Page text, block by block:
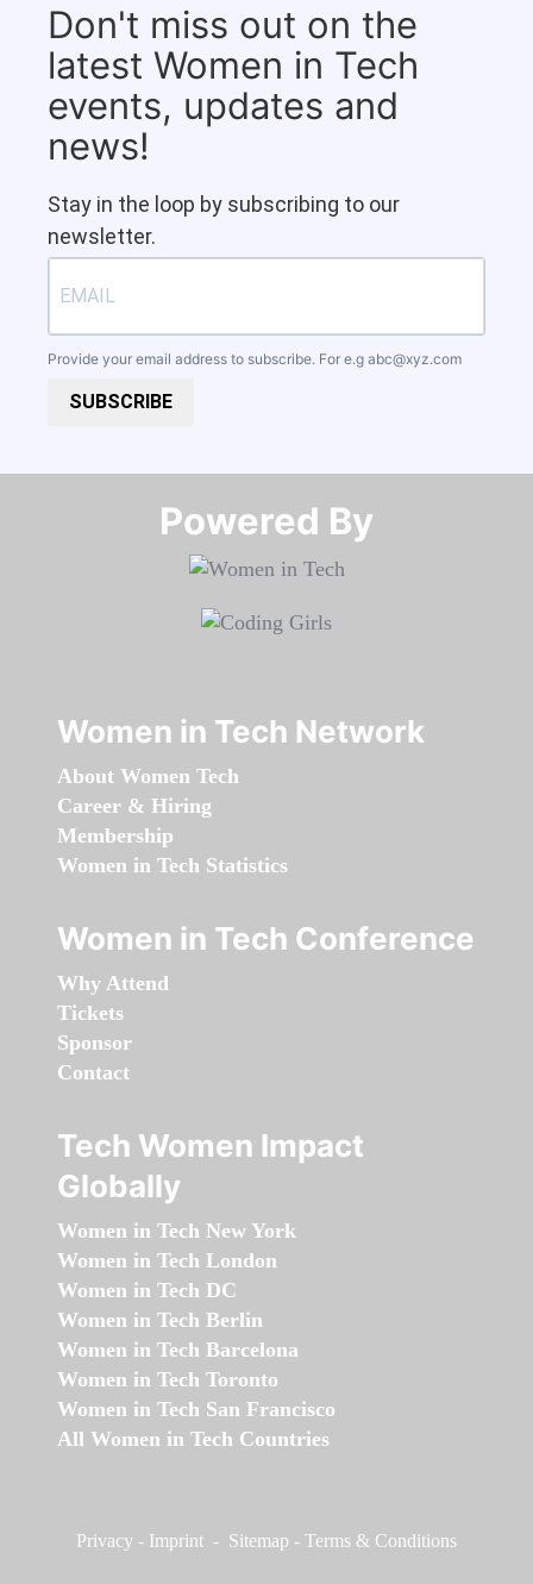
Don't miss out on the
latest Women in Tech
events, updates and
news!
Stay in the loop by subscribing to our
newsletter.
Provide your email address to subscribe. For e.g abc@xyz.com
SUBSCRIBE
Powered By​​​​​​​
Women in Tech Network
About Women Tech
Career & Hiring
Membership
Women in Tech Statistics
Women in Tech Conference
Why Attend
Tickets
Sponsor
Contact
Tech Women Impact
Globally
Women in Tech New York
Women in Tech London
Women in Tech DC
Women in Tech Berlin
Women in Tech Barcelona
Women in Tech Toronto
Women in Tech San Francisco
All Women in Tech Countries
Privacy - Imprint - Sitemap - Terms & Conditions